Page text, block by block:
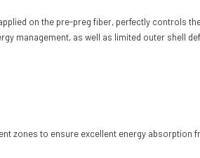
on the pre-preg fiber, perfectly controls
management, as well as limited outer shell
zones to ensure excellent energy absorption